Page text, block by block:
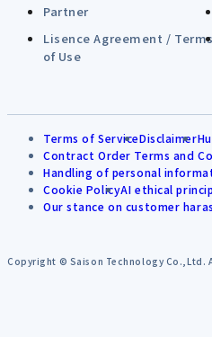
Partner
Lisence Agreement / Terms
of Use
Terms of ServiceDisclaimer
Contract Order Terms and
Handling of personal
Cookie PolicyAI ethical
Our stance on customer
Copyright © Saison Technology Co.,Ltd.